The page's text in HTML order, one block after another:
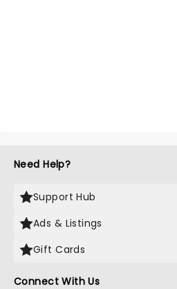
Need Help?
Support Hub
Ads & Listings
Gift Cards
Connect With Us